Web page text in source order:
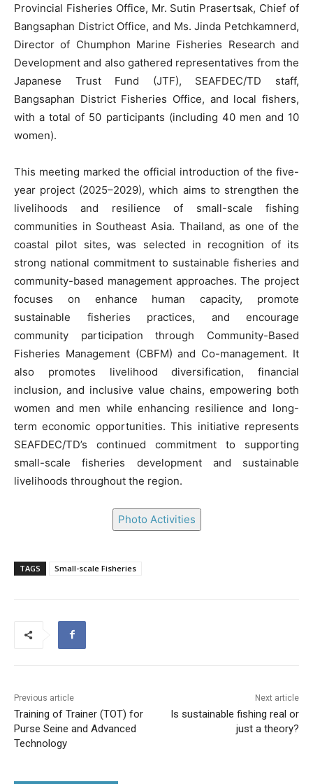
Provincial Fisheries Office, Mr. Sutin Prasertsak, Chief of
Bangsaphan District Office, and Ms. Jinda Petchkamnerd,
Director of Chumphon Marine Fisheries Research and
Development and also gathered representatives from the
Japanese Trust Fund (JTF), SEAFDEC/TD staff,
Bangsaphan District Fisheries Office, and local fishers,
with a total of 50 participants (including 40 men and 10
women).
This meeting marked the official introduction of the five-
year project (2025–2029), which aims to strengthen the
livelihoods and resilience of small-scale fishing
communities in Southeast Asia. Thailand, as one of the
coastal pilot sites, was selected in recognition of its
strong national commitment to sustainable fisheries and
community-based management approaches. The project
focuses on enhance human capacity, promote
sustainable fisheries practices, and encourage
community participation through Community-Based
Fisheries Management (CBFM) and Co-management. It
also promotes livelihood diversification, financial
inclusion, and inclusive value chains, empowering both
women and men while enhancing resilience and long-
term economic opportunities. This initiative represents
SEAFDEC/TD’s continued commitment to supporting
small-scale fisheries development and sustainable
livelihoods throughout the region.
Photo Activities
TAGS Small-scale Fisheries
Previous article
Training of Trainer (TOT) for
Purse Seine and Advanced
Technology
Next article
Is sustainable fishing real or
just a theory?